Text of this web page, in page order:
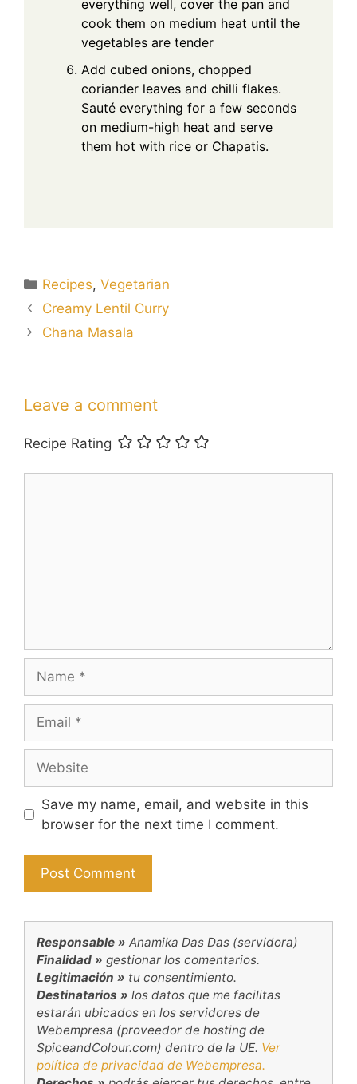
everything well, cover the pan and
cook them on medium heat until the
vegetables are tender
Add cubed onions, chopped
coriander leaves and chilli flakes.
Sauté everything for a few seconds
on medium-high heat and serve
them hot with rice or Chapatis.
Categories
Recipes,Vegetarian
Creamy Lentil Curry
Chana Masala
Leave a comment
Recipe Rating
Save my name, email, and website in this
browser for the next time I comment.
Responsable » Anamika Das Das (servidora)
Finalidad » gestionar los comentarios.
Legitimación » tu consentimiento.
Destinatarios » los datos que me facilitas
estarán ubicados en los servidores de
Webempresa (proveedor de hosting de
SpiceandColour.com) dentro de la UE. Ver
política de privacidad de Webempresa.